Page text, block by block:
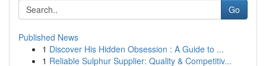
Go
Published News
1 Discover His Hidden Obsession : A Guide to ...
1 Reliable Sulphur Supplier: Quality & Competitiv...